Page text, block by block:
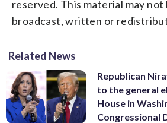
reserved. This material may not
broadcast, written or
Related News
Republican
to the general
House in
Congressional